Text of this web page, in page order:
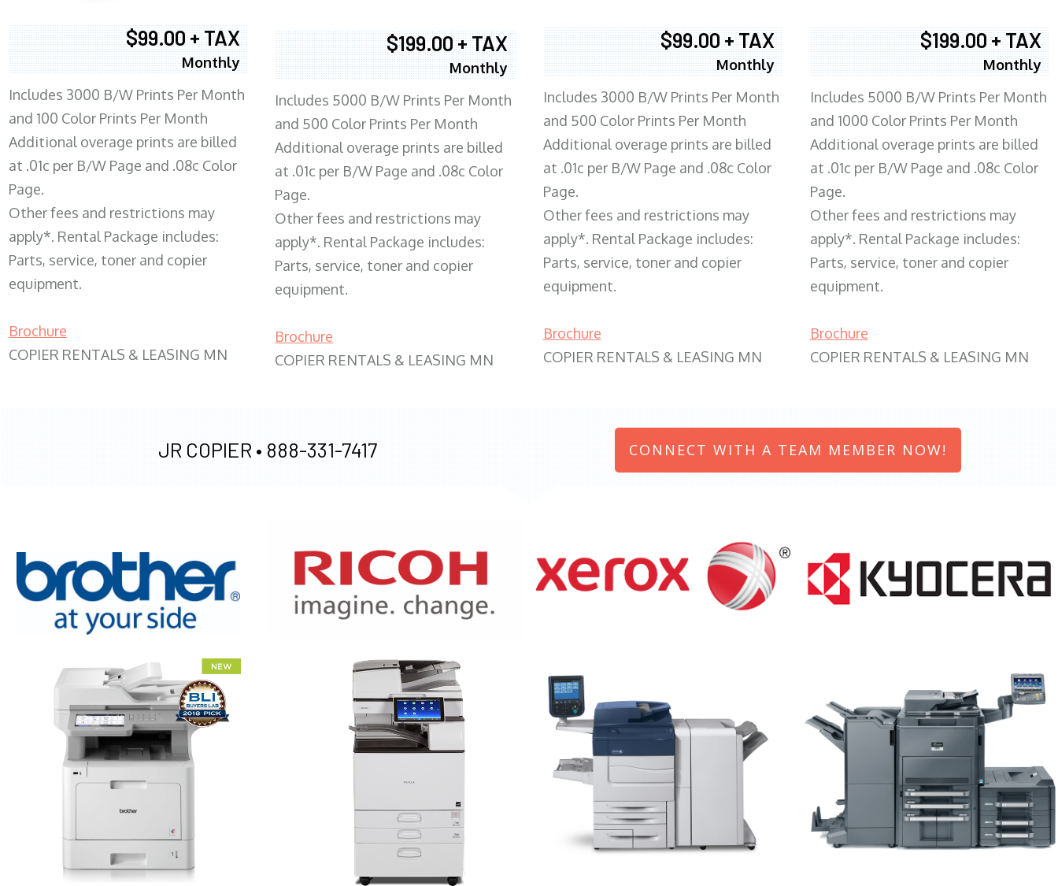
$99.00 + TAX
Monthly
Includes 3000 B/W Prints Per Month
and 100 Color Prints Per Month
Additional overage prints are billed
at .01c per B/W Page and .08c Color
Page.
Other fees and restrictions may
apply*. Rental Package includes:
Parts, service, toner and copier
equipment.
Brochure
COPIER RENTALS & LEASING MN
$199.00 + TAX
Monthly
Includes 5000 B/W Prints Per Month
and 500 Color Prints Per Month
Additional overage prints are billed
at .01c per B/W Page and .08c Color
Page.
Other fees and restrictions may
apply*. Rental Package includes:
Parts, service, toner and copier
equipment.
Brochure
COPIER RENTALS & LEASING MN
$99.00 + TAX
Monthly
Includes 3000 B/W Prints Per Month
and 500 Color Prints Per Month
Additional overage prints are billed
at .01c per B/W Page and .08c Color
Page.
Other fees and restrictions may
apply*. Rental Package includes:
Parts, service, toner and copier
equipment.
Brochure
COPIER RENTALS & LEASING MN
$199.00 + TAX
Monthly
Includes 5000 B/W Prints Per Month
and 1000 Color Prints Per Month
Additional overage prints are billed
at .01c per B/W Page and .08c Color
Page.
Other fees and restrictions may
apply*. Rental Package includes:
Parts, service, toner and copier
equipment.
Brochure
COPIER RENTALS & LEASING MN
JR COPIER • 888-331-7417 CONNECT WITH A TEAM MEMBER NOW!
XEROX WC7970